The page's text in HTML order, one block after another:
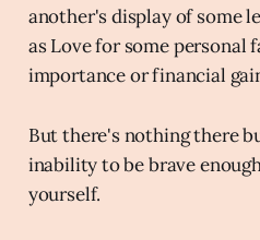
another's display of some
as Love for some personal
importance or financial
But there's nothing there
inability to be brave
yourself.